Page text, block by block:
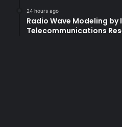
24 hours ago
Radio Wave Modeling by
Telecommunications